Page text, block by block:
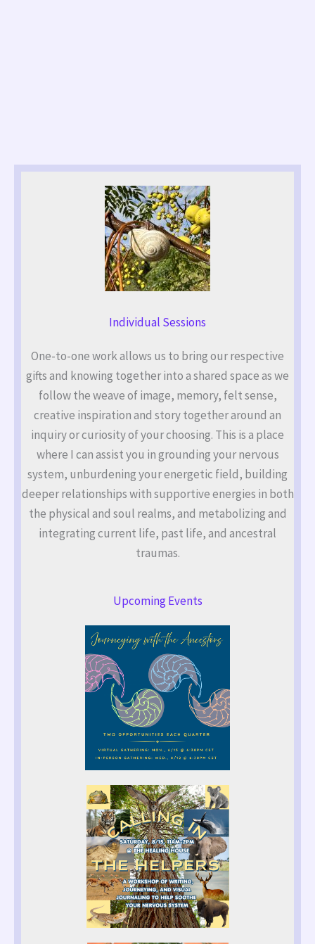
Individual Sessions
One-to-one work allows us to bring our respective
gifts and knowing together into a shared space as we
follow the weave of image, memory, felt sense,
creative inspiration and story together around an
inquiry or curiosity of your choosing. This is a place
where I can assist you in grounding your nervous
system, unburdening your energetic field, building
deeper relationships with supportive energies in both
the physical and soul realms, and metabolizing and
integrating current life, past life, and ancestral
traumas.
Upcoming Events